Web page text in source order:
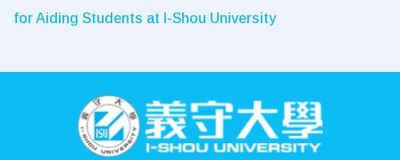
for Aiding Students at I-Shou University